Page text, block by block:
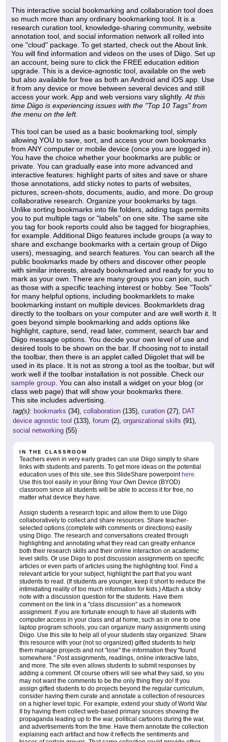
This interactive social bookmarking and collaboration tool does
so much more than any ordinary bookmarking tool. It is a
research curation tool, knowledge-sharing community, website
annotation tool, and social information network all rolled into
one "cloud" package. To get started, check out the About link.
You will find information and videos on the uses of Diigo. Set up
an account, being sure to click the FREE education edition
upgrade. This is a device-agnostic tool, available on the web
but also available for free as both an Android and iOS app. Use
it from any device or move between several devices and still
access your work. App and web versions vary slightly. At this
time Diigo is experiencing issues with the "Top 10 Tags" from
the menu on the left.
This tool can be used as a basic bookmarking tool, simply
allowing YOU to save, sort, and access your own bookmarks
from ANY computer or mobile device (once you are logged in).
You have the choice whether your bookmarks are public or
private. You can gradually ease into more advanced and
interactive features: highlight parts of sites and save or share
those annotations, add sticky notes to parts of websites,
pictures, screen-shots, documents, audio, and more. Do group
collaborative research. Organize your bookmarks by tags.
Unlike sorting bookmarks into file folders, adding tags permits
you to put multiple tags or "labels" on one site. The same site
you tag for book reports could also be tagged for biographies,
for example. Additional Diigo features include groups (a way to
share and exchange bookmarks with a certain group of Diigo
users), messaging, and search features. You can search all the
public bookmarks made by others and discover other people
with similar interests, already bookmarked and ready for you to
mark as your own. There are many groups you can join, such
as those with a specific teaching interest or hobby. See "Tools"
for many helpful options, including bookmarklets to make
bookmarking instant on multiple devices. Bookmarklets drag
directly to the toolbars on your computer and are well worth it. It
goes beyond simple bookmarking and adds options like
highlight, capture, send, read later, comment, search bar and
Diigo message options. You decide your own level of use and
desired tools to be shown on the bar. If choosing not to install
the toolbar, then there is an applet called Diigolet that will be
used in its place. It is not as strong a tool as the toolbar, but will
work well if the toolbar installation is not possible. Check our
sample group . You can also install a widget on your blog (or
class web page) that will show your bookmarks there.
This site includes advertising.
tag(s): bookmarks (34), collaboration (135), curation (27),
DAT
device agnostic tool (133), forum (2), organizational skills (91),
social networking (55)
IN THE CLASSROOM
Teachers even in very early grades can use Diigo simply to share
links with students and parents. To get more ideas on the potential
education uses of this site, see this SlideShare powerpointhere.
Use this tool easily in your Bring Your Own Device (BYOD)
classroom since all students will be able to access it for free, no
matter what device they have.
Assign students a research topic and allow them to use Diigo
collaboratively to collect and share resources. Share teacher-
selected options (complete with comments or directions) easily
using Diigo. The research and conversations created through
highlighting and annotating what they read can greatly enhance
both their research skills and their online interaction on academic
level skills. Or use Diigo to post discussion assignments on specific
articles or even parts of articles using the highlighting tool. Find a
relevant article for your subject, highlight the part that you want
students to read. (If students are younger, keep it short to reduce the
intimidating reality of too much information for kids.) Attach a sticky
note with a discussion question for the students. Have them
comment on the link in a "class discussion" as a homework
assignment. If you are fortunate enough to have all students with
computer access in your class and at home, such as in one to one
laptop program schools, you can organize many assignments using
Diigo. Use this site to help all of your students stay organized. Share
this resource with your (not so organized) gifted students to help
them manage projects and not "lose" the information they "found
somewhere." Post assignments, readings, online interactive labs,
and more. The site even allows students to submit responses by
adding a comment. Of course others will see what they said, so you
may not want the comments to be the only thing they do! If you
assign gifted students to do projects beyond the regular curriculum,
consider having them curate and annotate a collection of resources
on a higher level topic. For example, extend your study of World War
II by having them collect web-based primary sources showing the
propaganda leading up to the war, political cartoons during the war,
and advertisements from the time. Have them annotate the collection
explaining each artifact and how it reflects the sentiments and